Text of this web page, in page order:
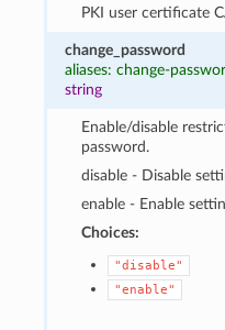
PKI user certificate
change_password
aliases: change-
string
Enable/disable
password.
disable - Disable
enable - Enable
Choices:
"disable"
"enable"